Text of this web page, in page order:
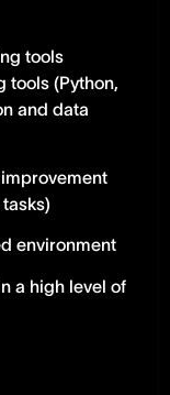
tools
tools (Python,
and data
environment
a high level of